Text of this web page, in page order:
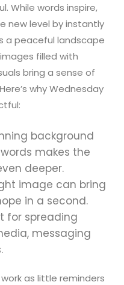
While words inspire,
new level by instantly
a peaceful landscape
filled with
bring a sense of
why Wednesday
background
makes the
deeper.
image can bring
in a second.
for spreading
messaging
as little reminders